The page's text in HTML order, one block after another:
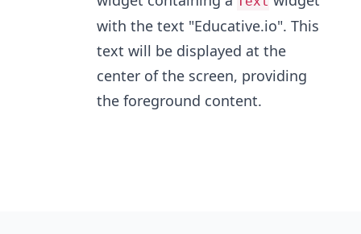
with the text "Educative.io". This
text will be displayed at the
center of the screen, providing
the foreground content.